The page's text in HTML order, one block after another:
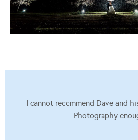
I cannot recommend Dave and
Photography